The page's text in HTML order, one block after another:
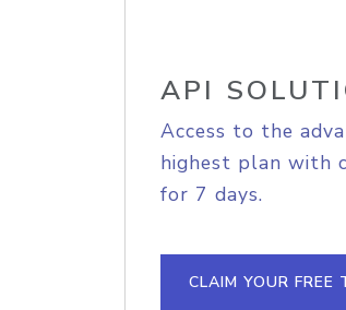
API
Access to the
highest plan with
for 7 days.
CLAIM YOUR FREE